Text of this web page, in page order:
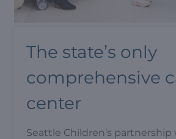
The state’s only
comprehensive
center
Seattle Children’s partnership